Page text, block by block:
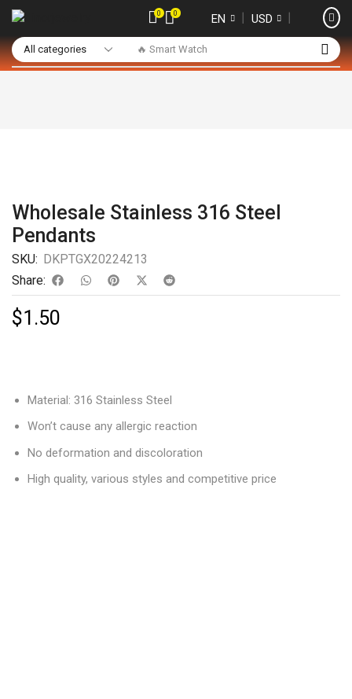
🔥 Smart Watch
0 0 EN ❘ USD ❘
Wholesale Stainless 316 Steel
Pendants
SKU: DKPTGX20224213
Share:
$1.50
Material: 316 Stainless Steel
Won’t cause any allergic reaction
No deformation and discoloration
High quality, various styles and competitive price